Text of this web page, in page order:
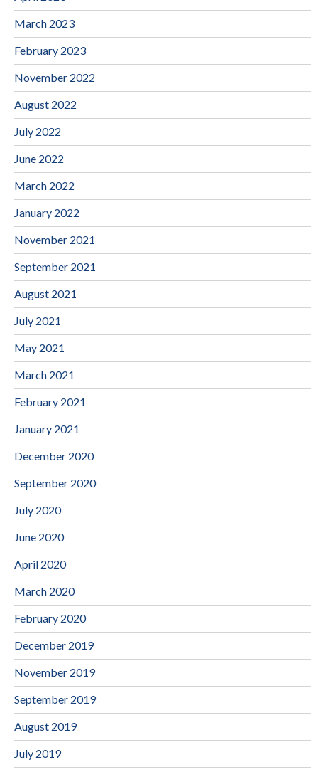
March 2023
February 2023
November 2022
August 2022
July 2022
June 2022
March 2022
January 2022
November 2021
September 2021
August 2021
July 2021
May 2021
March 2021
February 2021
January 2021
December 2020
September 2020
July 2020
June 2020
April 2020
March 2020
February 2020
December 2019
November 2019
September 2019
August 2019
July 2019